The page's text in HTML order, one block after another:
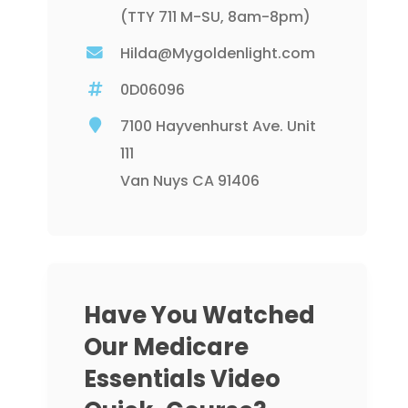
(TTY 711 M-SU, 8am-8pm)
Hilda@Mygoldenlight.com
0D06096
7100 Hayvenhurst Ave. Unit
111
Van Nuys CA 91406
Have You Watched
Our Medicare
Essentials Video